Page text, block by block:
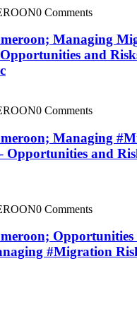
0 Comments
Managing
and
0 Comments
Managing
Opportunities and
0 Comments
#Migration